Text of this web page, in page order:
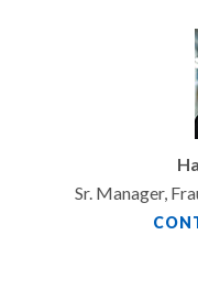
Sr. Manager,